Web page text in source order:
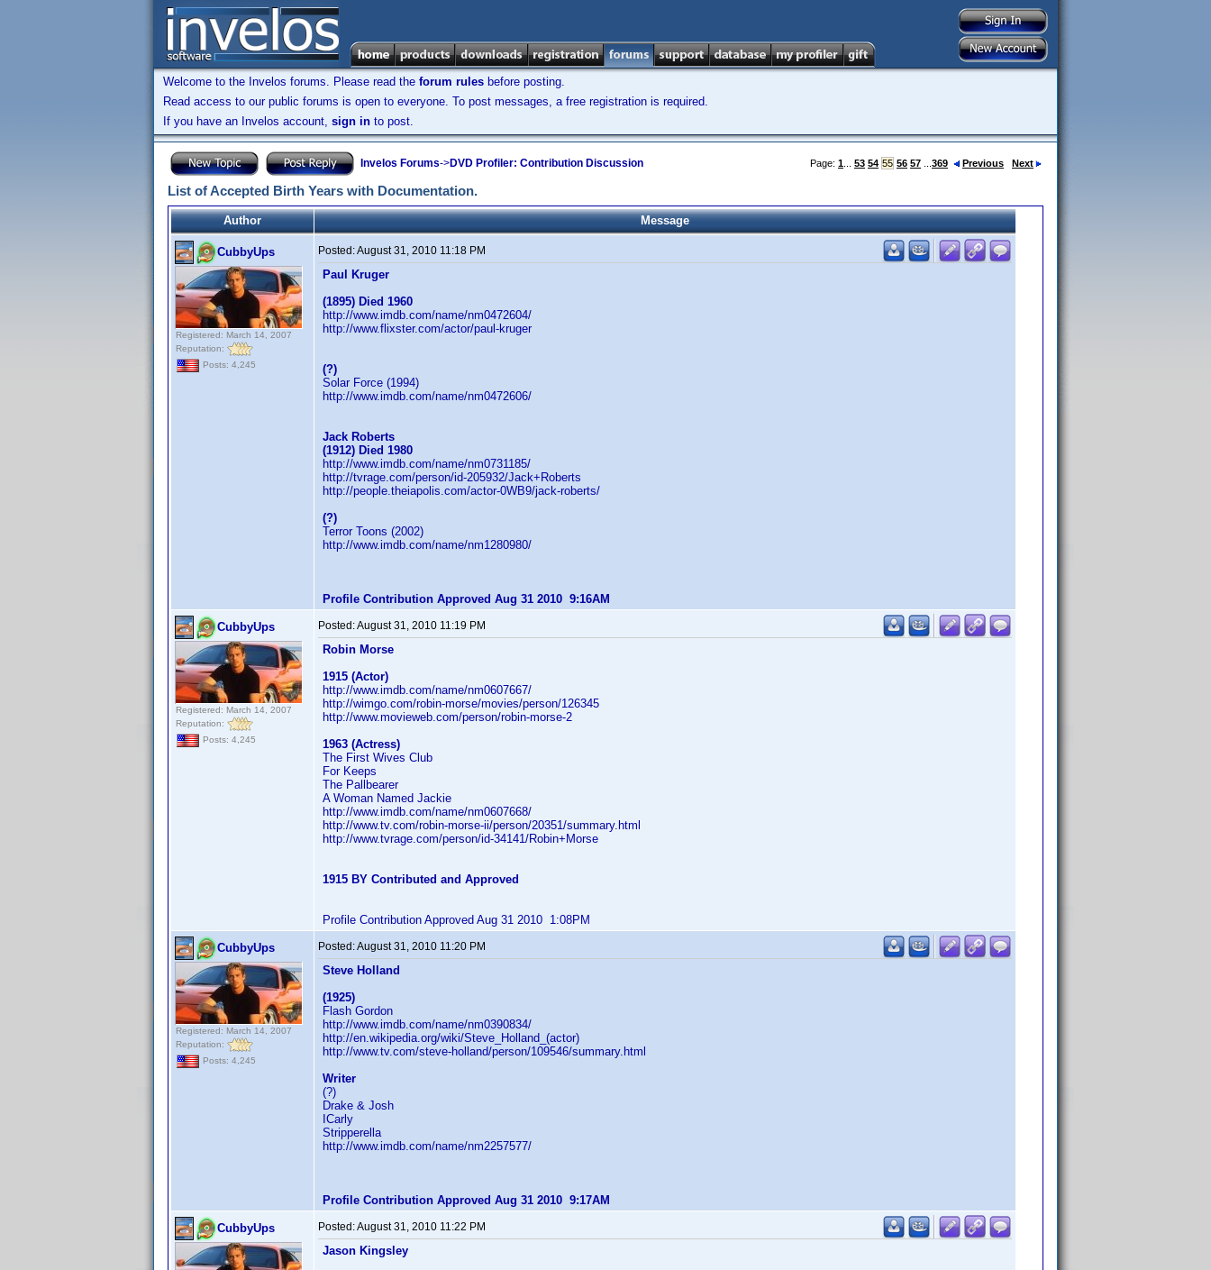
Welcome to the Invelos forums. Please read the forum rules before posting.
Read access to our public forums is open to everyone. To post messages, a free registration is required.
If you have an Invelos account, sign in to post.
Invelos Forums->DVD Profiler: Contribution Discussion Page: 1 53 54 55 56 57 369 Previous Next
List of Accepted Birth Years with Documentation.
Author Message
CubbyUps
Registered: March 14, 2007
Reputation:
Posts: 4,245
Posted:August 31, 2010 11:18 PM
Paul Kruger
(1895) Died 1960
http://www.imdb.com/name/nm0472604/
http://www.flixster.com/actor/paul-kruger
(?)
Solar Force (1994)
http://www.imdb.com/name/nm0472606/
Jack Roberts
(1912) Died 1980
http://www.imdb.com/name/nm0731185/
http://tvrage.com/person/id-205932/Jack+Roberts
http://people.theiapolis.com/actor-0WB9/jack-roberts/
(?)
Terror Toons (2002)
http://www.imdb.com/name/nm1280980/
Profile Contribution Approved Aug 31 2010 9:16AM
CubbyUps
Registered: March 14, 2007
Reputation:
Posts: 4,245
Posted:August 31, 2010 11:19 PM
Robin Morse
1915 (Actor)
http://www.imdb.com/name/nm0607667/
http://wimgo.com/robin-morse/movies/person/126345
http://www.movieweb.com/person/robin-morse-2
1963 (Actress)
The First Wives Club
For Keeps
The Pallbearer
A Woman Named Jackie
http://www.imdb.com/name/nm0607668/
http://www.tv.com/robin-morse-ii/person/20351/summary.html
http://www.tvrage.com/person/id-34141/Robin+Morse
1915 BY Contributed and Approved
Profile Contribution Approved Aug 31 2010 1:08PM
CubbyUps
Registered: March 14, 2007
Reputation:
Posts: 4,245
Posted:August 31, 2010 11:20 PM
Steve Holland
(1925)
Flash Gordon
http://www.imdb.com/name/nm0390834/
http://en.wikipedia.org/wiki/Steve_Holland_(actor)
http://www.tv.com/steve-holland/person/109546/summary.html
Writer
(?)
Drake & Josh
ICarly
Stripperella
http://www.imdb.com/name/nm2257577/
Profile Contribution Approved Aug 31 2010 9:17AM
CubbyUps Posted:August 31, 2010 11:22 PM
Jason Kingsley